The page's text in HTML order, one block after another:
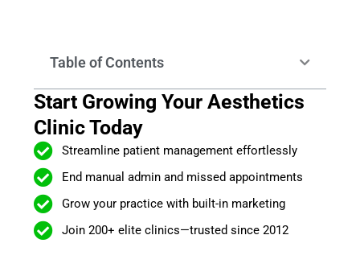
Table of Contents
Start Growing Your Aesthetics
Clinic Today
Streamline patient management effortlessly
End manual admin and missed appointments
Grow your practice with built-in marketing
Join 200+ elite clinics—trusted since 2012